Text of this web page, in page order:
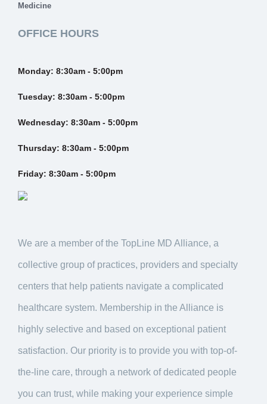
Medicine
OFFICE HOURS
Monday: 8:30am - 5:00pm
Tuesday: 8:30am - 5:00pm
Wednesday: 8:30am - 5:00pm
Thursday: 8:30am - 5:00pm
Friday: 8:30am - 5:00pm
We are a member of the TopLine MD Alliance, a
collective group of practices, providers and specialty
centers that help patients navigate a complicated
healthcare system. Membership in the Alliance is
highly selective and based on exceptional patient
satisfaction. Our priority is to provide you with top-of-
the-line care, through a network of dedicated people
you can trust, while making your experience simple